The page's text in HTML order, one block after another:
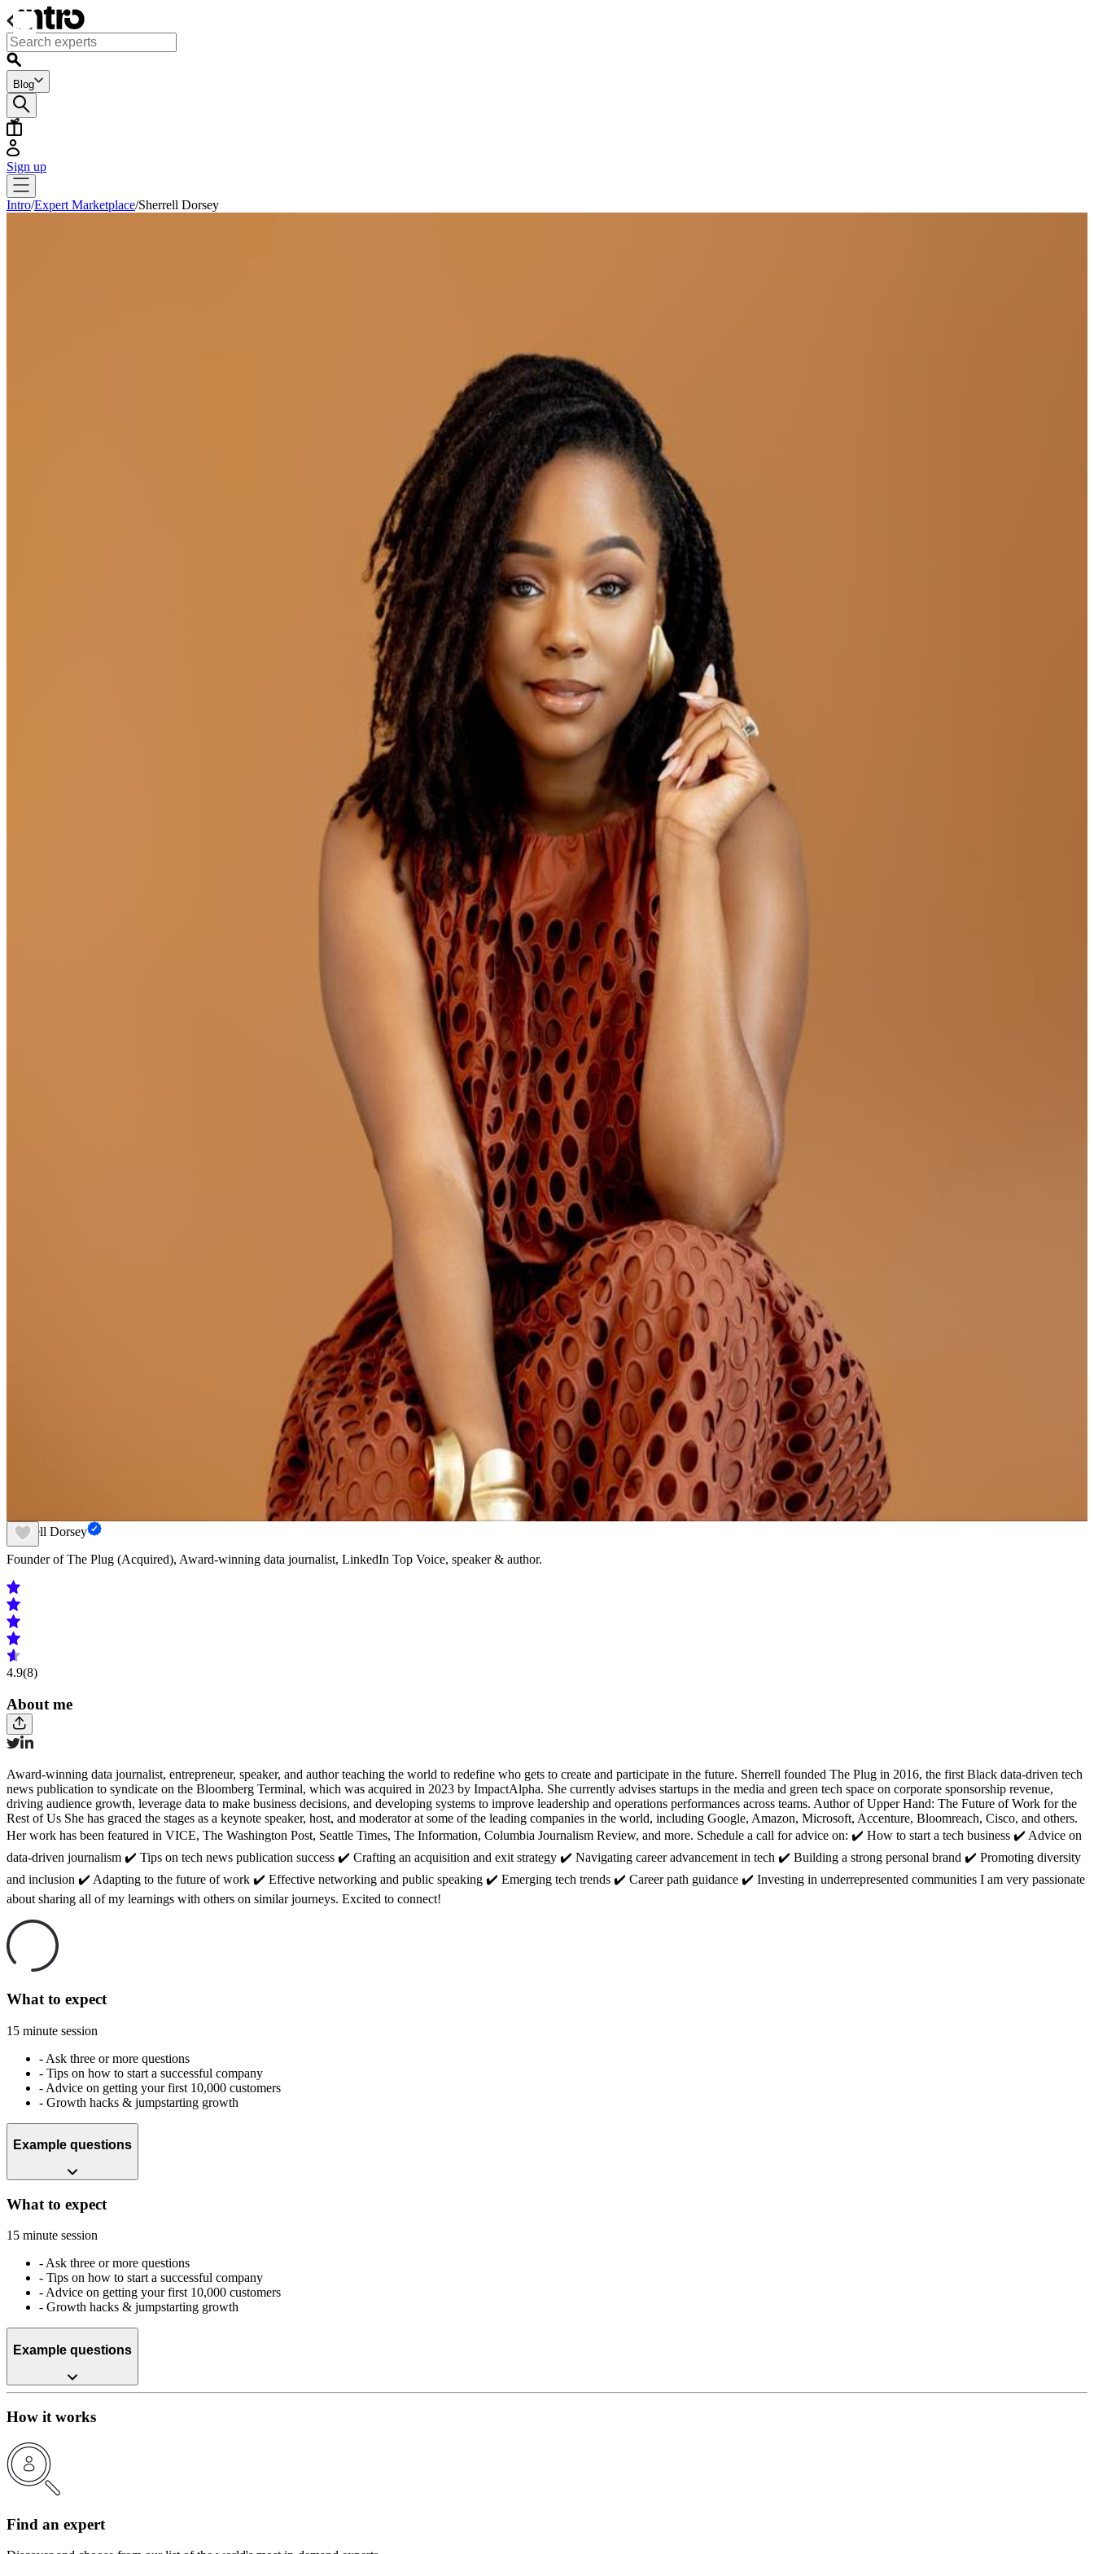
Blog
Sign up
Intro/Expert Marketplace/Sherrell Dorsey
Sherrell Dorsey
Founder of The Plug (Acquired), Award-winning data journalist, LinkedIn Top Voice, speaker & author.
4.9(8)
About me
Award-winning data journalist, entrepreneur, speaker, and author teaching the world to redefine who gets to create and participate in the future. Sherrell founded The Plug in 2016, the first Black data-driven tech
news publication to syndicate on the Bloomberg Terminal, which was acquired in 2023 by ImpactAlpha. She currently advises startups in the media and green tech space on corporate sponsorship revenue,
driving audience growth, leverage data to make business decisions, and developing systems to improve leadership and operations performances across teams. Author of Upper Hand: The Future of Work for the
Rest of Us She has graced the stages as a keynote speaker, host, and moderator at some of the leading companies in the world, including Google, Amazon, Microsoft, Accenture, Bloomreach, Cisco, and others.
Her work has been featured in VICE, The Washington Post, Seattle Times, The Information, Columbia Journalism Review, and more. Schedule a call for advice on: ✔️ How to start a tech business ✔️ Advice on
data-driven journalism ✔️ Tips on tech news publication success ✔️ Crafting an acquisition and exit strategy ✔️ Navigating career advancement in tech ✔️ Building a strong personal brand ✔️ Promoting diversity
and inclusion ✔️ Adapting to the future of work ✔️ Effective networking and public speaking ✔️ Emerging tech trends ✔️ Career path guidance ✔️ Investing in underrepresented communities I am very passionate
about sharing all of my learnings with others on similar journeys. Excited to connect!
What to expect
15 minute session
- Ask three or more questions
- Tips on how to start a successful company
- Advice on getting your first 10,000 customers
- Growth hacks & jumpstarting growth
Example questions
What to expect
15 minute session
- Ask three or more questions
- Tips on how to start a successful company
- Advice on getting your first 10,000 customers
- Growth hacks & jumpstarting growth
Example questions
How it works
Find an expert